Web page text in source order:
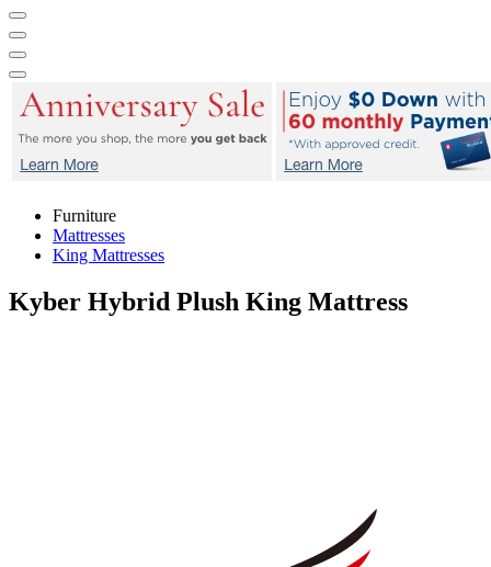
Furniture
Mattresses
King Mattresses
Kyber Hybrid Plush King Mattress